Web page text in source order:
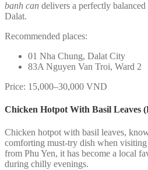
banh can delivers a perfectly
Dalat.
Recommended places:
01 Nha Chung, Dalat City
83A Nguyen Van Troi, Ward 2
Price: 15,000–30,000 VND
Chicken Hotpot With Basil Leaves
Chicken hotpot with basil leaves,
comforting must-try dish when
from Phu Yen, it has become a local
during chilly evenings.